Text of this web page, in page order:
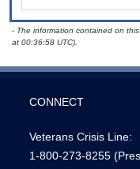
- The information contained on
at 00:36:58 UTC).
CONNECT
Veterans Crisis Line:
1-800-273-8255